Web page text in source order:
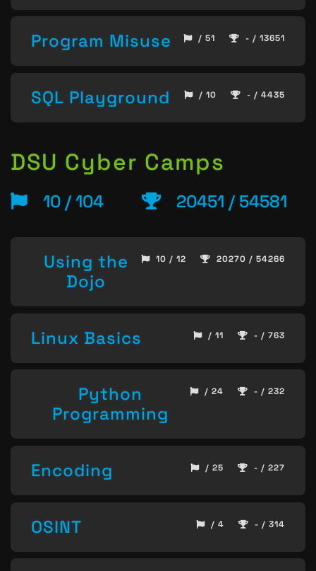
Program Misuse / 51 - / 13651
SQL Playground / 10 - / 4435
DSU Cyber Camps
10 / 104 20451 / 54581
Using the
Dojo
10 / 12 20270 / 54266
Linux Basics / 11 - / 763
Python
Programming
/ 24 - / 232
Encoding / 25 - / 227
OSINT / 4 - / 314